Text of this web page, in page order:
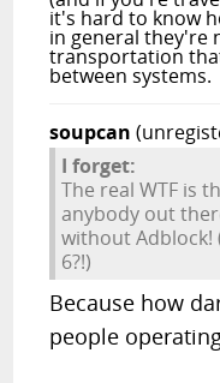
it's hard to know
in general they're
transportation
between systems.
soupcan
I forget:
The real WTF is
anybody out
without Adblock!
6?!)
Because how
people